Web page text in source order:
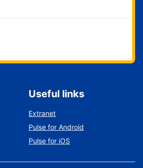
Get started now
Useful links
Extranet
Pulse for Android
Pulse for iOS